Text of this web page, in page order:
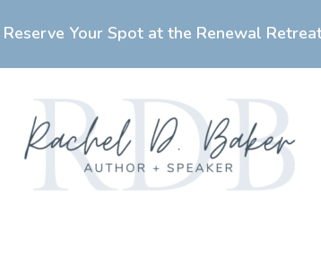
Reserve Your Spot at the Renewal